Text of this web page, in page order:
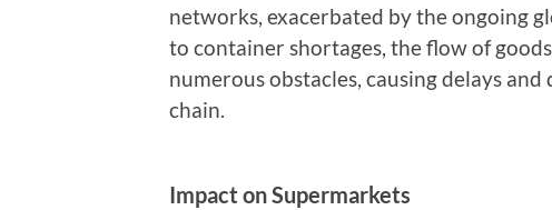
networks, exacerbated by the ongoing
to container shortages, the flow of
numerous obstacles, causing delays
chain.
Impact on Supermarkets